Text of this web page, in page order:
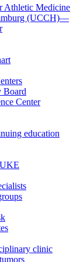
Medicine
(UCCH)—
Board
Center
education
clinic